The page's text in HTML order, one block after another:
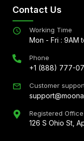
Contact Us
Working Time
Mon - Fri : 9AM
Phone
+1 (888) 777-
Customer
Registered Office
126 S Ohio St,